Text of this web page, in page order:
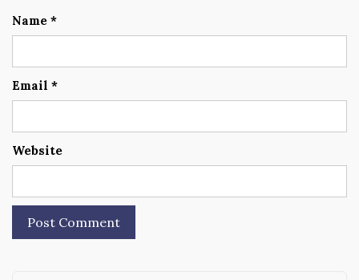
Name *
Email *
Website